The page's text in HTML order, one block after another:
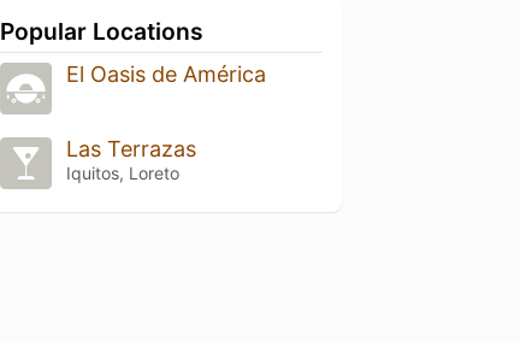
Popular Locations
El Oasis de América
Las Terrazas
Iquitos, Loreto